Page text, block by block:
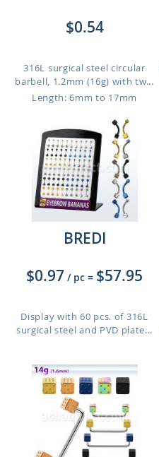
$0.54
316L surgical steel circular
barbell, 1.2mm (16g) with tw...
Length: 6mm to 17mm
BREDI
$0.97 / pc = $57.95
Display with 60 pcs. of 316L
surgical steel and PVD plate...